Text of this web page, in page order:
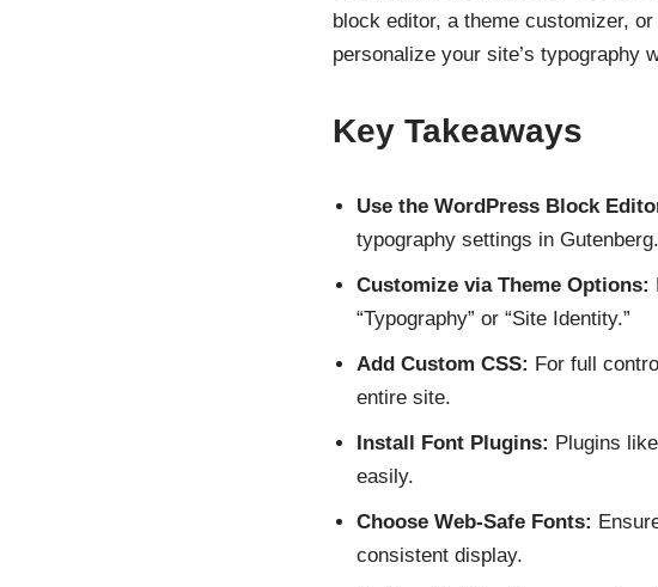
block editor, a theme customizer,
personalize your site’s typography
Key Takeaways
Use the WordPress Block
typography settings in Gutenberg.
Customize via Theme Options:
“Typography” or “Site Identity.”
Add Custom CSS: For full
entire site.
Install Font Plugins: Plugins
easily.
Choose Web-Safe Fonts:
consistent display.